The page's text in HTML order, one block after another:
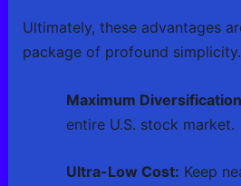
Ultimately, these advantages
package of profound
Maximum
entire U.S. stock market.
Ultra-Low Cost: Keep